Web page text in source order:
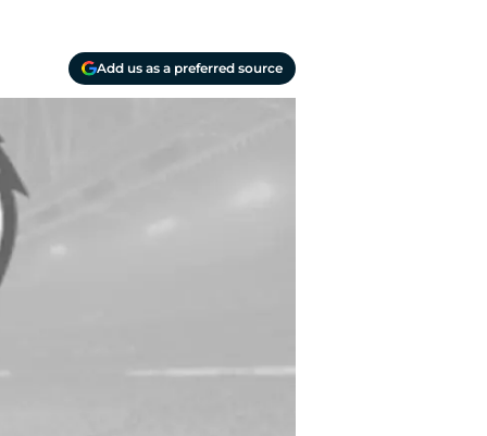
Add us as a preferred source